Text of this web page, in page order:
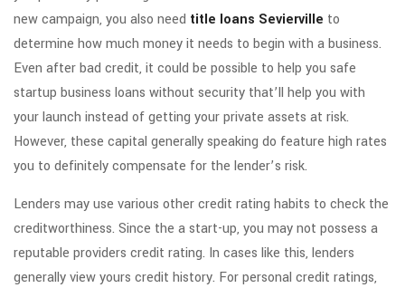
new campaign, you also need title loans Sevierville to
determine how much money it needs to begin with a business.
Even after bad credit, it could be possible to help you safe
startup business loans without security that’ll help you with
your launch instead of getting your private assets at risk.
However, these capital generally speaking do feature high rates
you to definitely compensate for the lender’s risk.
Lenders may use various other credit rating habits to check the
creditworthiness. Since the a start-up, you may not possess a
reputable providers credit rating. In cases like this, lenders
generally view yours credit history. For personal credit ratings,